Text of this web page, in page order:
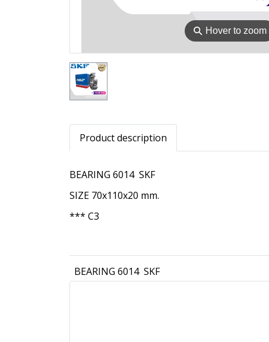
⚲ Hover to zoom
Product description
BEARING 6014 SKF
SIZE 70x110x20 mm.
*** C3
BEARING 6014 SKF